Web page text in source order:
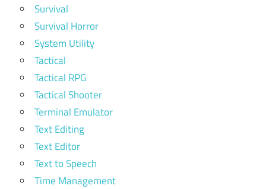
Survival
Survival Horror
System Utility
Tactical
Tactical RPG
Tactical Shooter
Terminal Emulator
Text Editing
Text Editor
Text to Speech
Time Management